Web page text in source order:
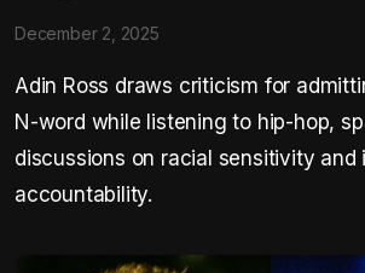
December 2, 2025
Adin Ross draws criticism for
N-word while listening to hip-hop,
discussions on racial sensitivity and
accountability.